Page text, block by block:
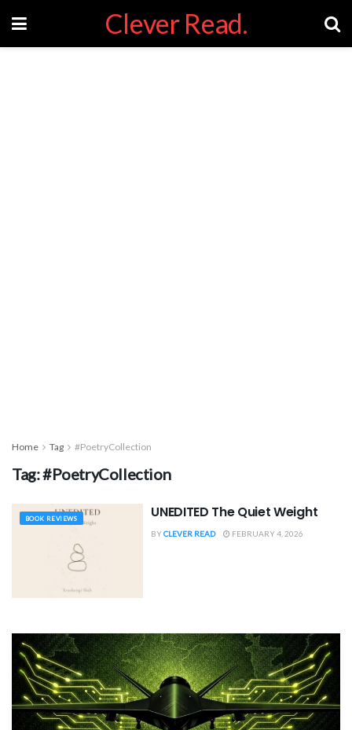
Clever Read.
Home Tag #PoetryCollection
Tag:#PoetryCollection
BOOK REVIEWS UNEDITED The Quiet Weight
BYCLEVER READ FEBRUARY 4, 2026